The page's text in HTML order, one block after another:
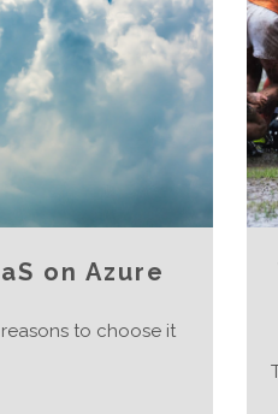
on Azure
to choose it